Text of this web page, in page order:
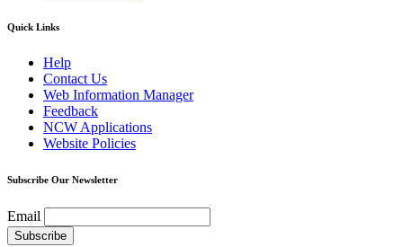
Quick Links
Help
Contact Us
Web Information Manager
Feedback
NCW Applications
Website Policies
Subscribe Our Newsletter
Email